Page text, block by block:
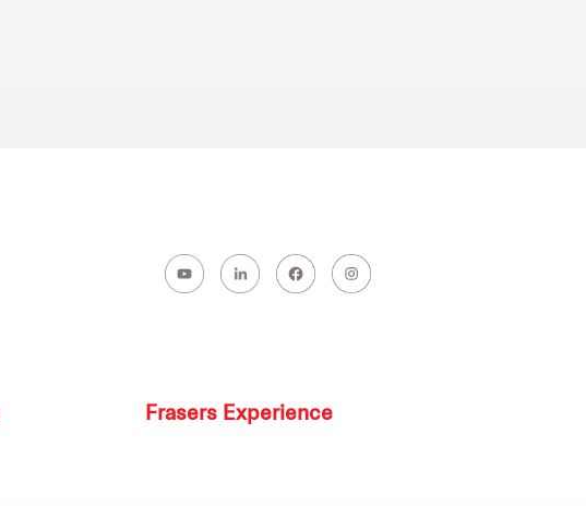
Frasers Experience